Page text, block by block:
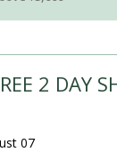
2 DAY
07